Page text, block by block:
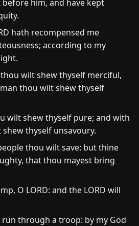
him, and have kept
hath recompensed me
according to my
wilt shew thyself merciful,
thou wilt shew thyself
wilt shew thyself pure; and with
thyself unsavoury.
thou wilt save: but thine
that thou mayest bring
O LORD: and the LORD will
run through a troop: by my God